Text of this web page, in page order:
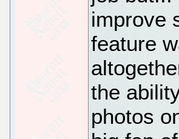
improve
feature
the
photos